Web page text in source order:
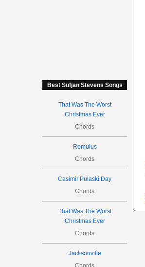
Best Sufjan Stevens Songs
That Was The Worst
Christmas Ever
Chords
Romulus
Chords
Casimir Pulaski Day
Chords
That Was The Worst
Christmas Ever
Chords
Jacksonville
Chords